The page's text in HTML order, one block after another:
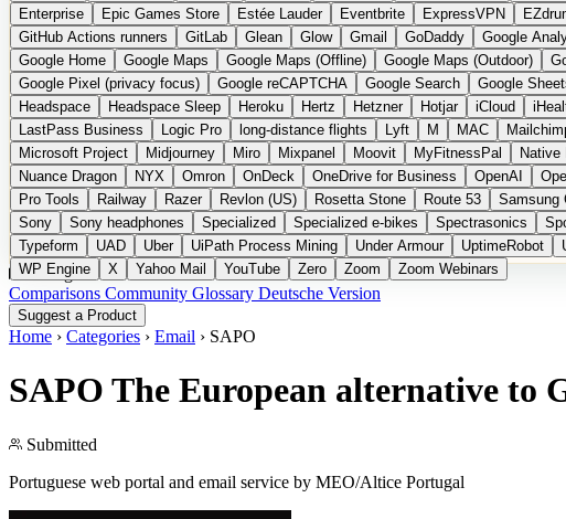
Enterprise
Epic Games Store Estée Lauder Eventbrite ExpressVPN
GitHub Actions runners
GitLab Glean Glow Gmail GoDaddy Google
Google Home
Google Maps Google Maps (Offline) Google Maps (Outdoor)
Google Pixel (privacy focus)
Google reCAPTCHA Google Search Google
Headspace
Headspace Sleep Heroku Hertz Hetzner Hotjar iCloud
LastPass Business
Logic Pro long-distance flights Lyft M MAC
Microsoft Project
Midjourney Miro Mixpanel Moovit MyFitnessPal Native
Nuance Dragon
NYX Omron OnDeck OneDrive for Business OpenAI
Pro Tools
Railway Razer Revlon (US) Rosetta Stone Route 53 Samsung
Sony
Sony headphones Specialized Specialized e-bikes Spectrasonics
Typeform
UAD Uber UiPath Process Mining Under Armour UptimeRobot
WP Engine
X Yahoo Mail YouTube Zero Zoom Zoom Webinars
Categories
Comparisons Community Glossary Deutsche Version
Suggest a Product
Home › Categories › Email › SAPO
SAPO The European alternative to
Submitted
Portuguese web portal and email service by MEO/Altice Portugal